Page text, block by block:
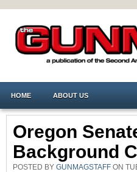
HOME ABOUT US
Oregon
Background
POSTED BY GUNMAGSTAFF ON